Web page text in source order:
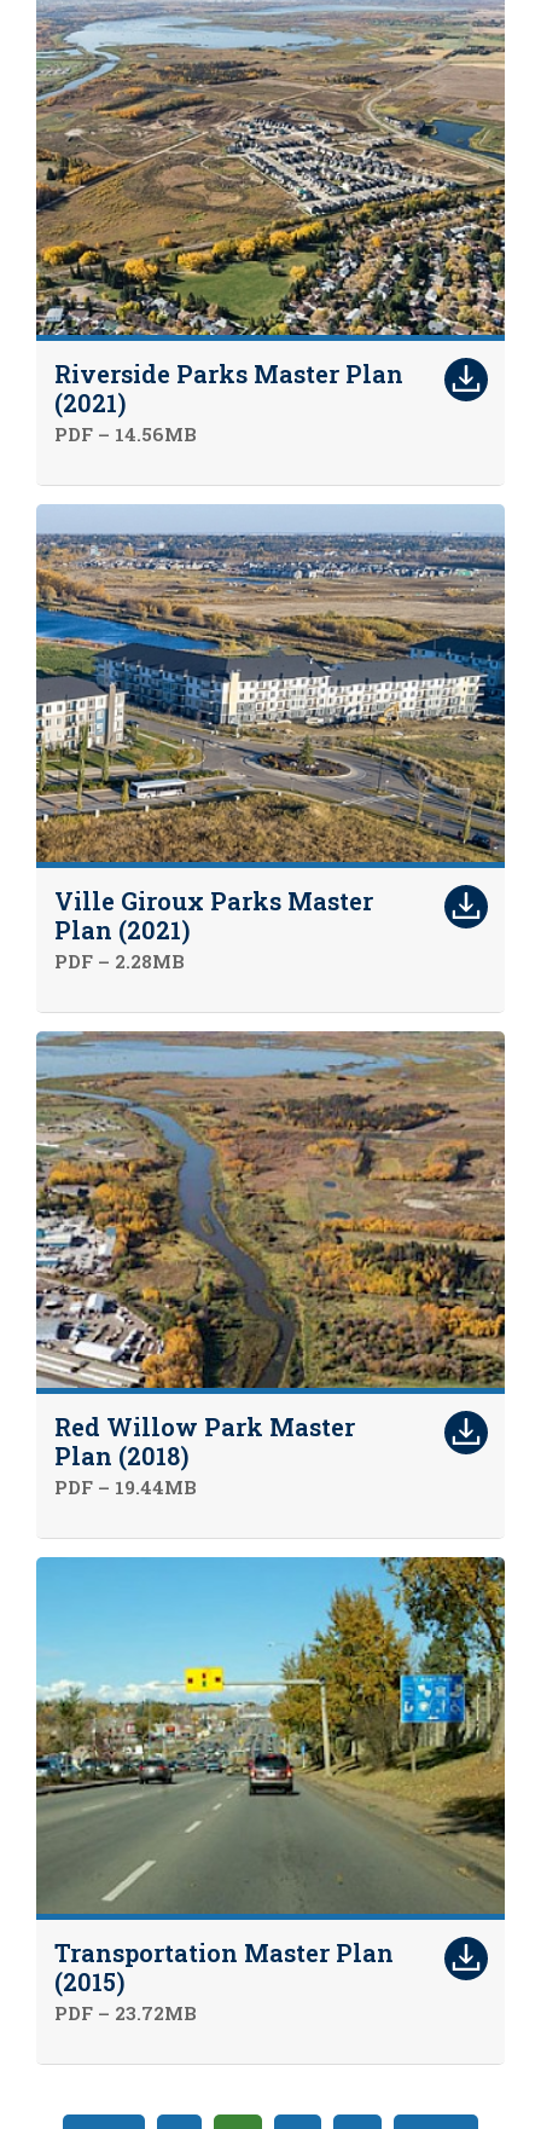
Riverside Parks Master Plan
(2021)
PDF – 14.56MB
Ville Giroux Parks Master
Plan (2021)
PDF – 2.28MB
Red Willow Park Master
Plan (2018)
PDF – 19.44MB
Transportation Master Plan
(2015)
PDF – 23.72MB